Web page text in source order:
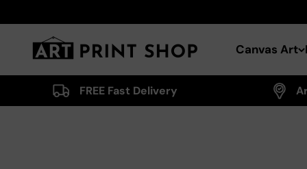
Canvas Art
Art Print Shop
FREE Fast Delivery